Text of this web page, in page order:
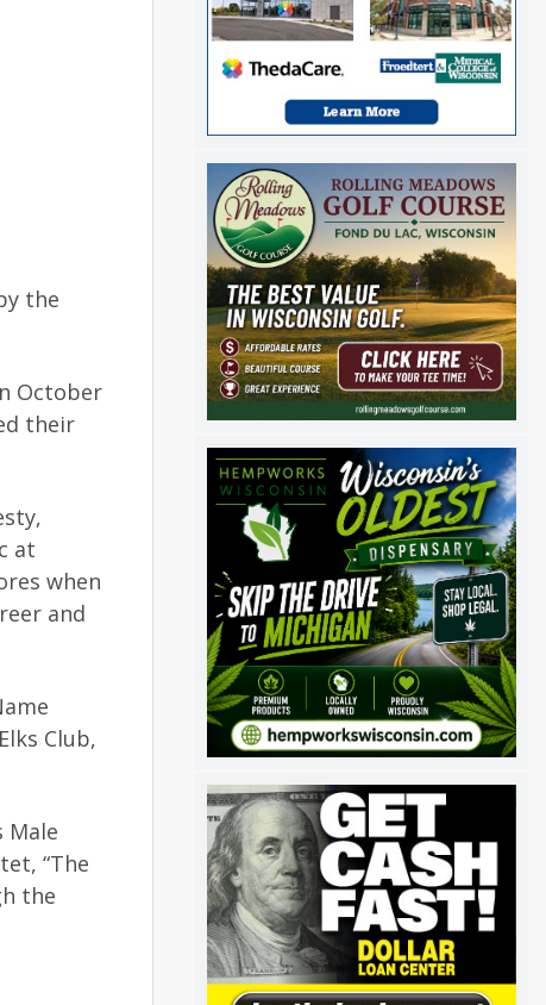
the
October
their
at
when
and
Club,
Male
“The
the